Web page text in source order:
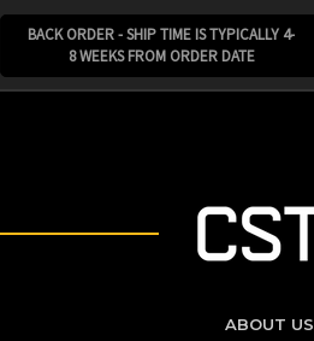
BACK ORDER - SHIP TIME IS TYPICALLY 4-
8 WEEKS FROM ORDER DATE
ABOUT US